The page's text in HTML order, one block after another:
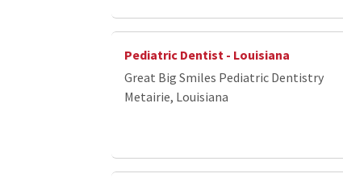
Pediatric Dentist - Louisiana
Great Big Smiles Pediatric Dentistry
Metairie, Louisiana